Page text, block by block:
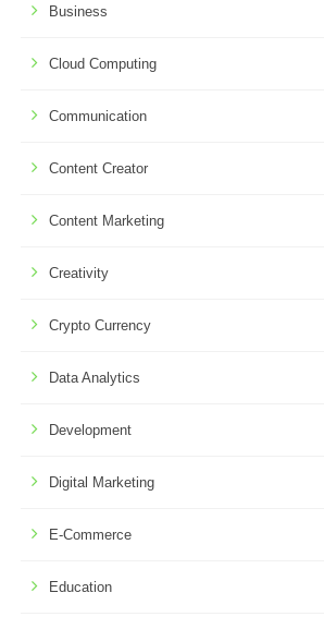
Business
Cloud Computing
Communication
Content Creator
Content Marketing
Creativity
Crypto Currency
Data Analytics
Development
Digital Marketing
E-Commerce
Education